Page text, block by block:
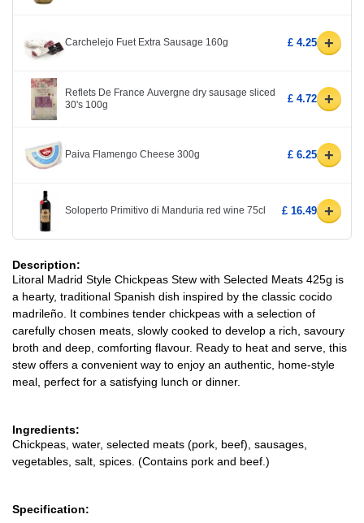
Carchelejo Fuet Extra Sausage 160g £ 4.25 +
Reflets De France Auvergne dry sausage sliced
30's 100g
£ 4.72 +
Paiva Flamengo Cheese 300g £ 6.25 +
Soloperto Primitivo di Manduria red wine 75cl £ 16.49 +
Description:
Litoral Madrid Style Chickpeas Stew with Selected Meats 425g is
a hearty, traditional Spanish dish inspired by the classic cocido
madrileño. It combines tender chickpeas with a selection of
carefully chosen meats, slowly cooked to develop a rich, savoury
broth and deep, comforting flavour. Ready to heat and serve, this
stew offers a convenient way to enjoy an authentic, home-style
meal, perfect for a satisfying lunch or dinner.
Ingredients:
Chickpeas, water, selected meats (pork, beef), sausages,
vegetables, salt, spices. (Contains pork and beef.)
Specification: